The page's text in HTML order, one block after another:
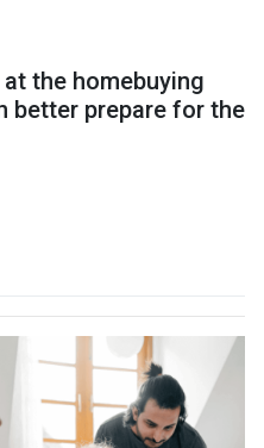
the homebuying
better prepare for the